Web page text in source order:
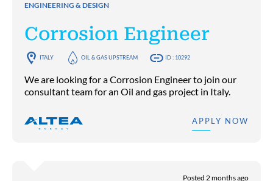
ENGINEERING & DESIGN
Corrosion Engineer
ITALY OIL & GAS UPSTREAM ID : 10292
We are looking for a Corrosion Engineer to join our
consultant team for an Oil and gas project in Italy.
APPLY NOW
Posted 2 months ago